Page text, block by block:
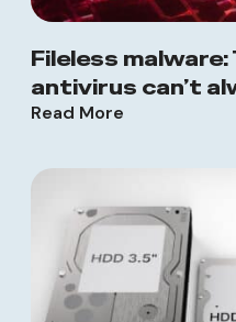
Fileless
antivirus can’t
Read More